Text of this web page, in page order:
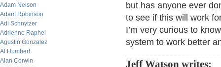
Adam Nelson
Adam Robinson
Adi Schnytzer
Adrienne Raphel
Agustin Gonzalez
Al Humbert
Alan Corwin
but has anyone ever
to see if this will work
I’m very curious to
system to work better
Jeff Watson writes: